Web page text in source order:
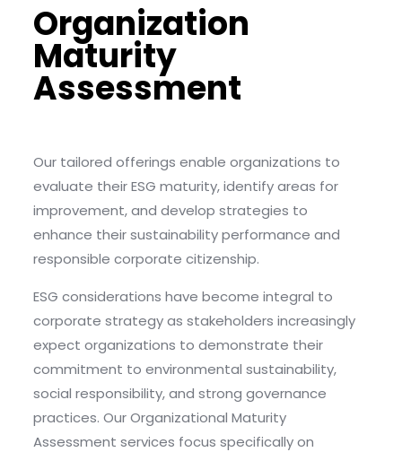
Organization
Maturity
Assessment
Our tailored offerings enable organizations to
evaluate their ESG maturity, identify areas for
improvement, and develop strategies to
enhance their sustainability performance and
responsible corporate citizenship.
ESG considerations have become integral to
corporate strategy as stakeholders increasingly
expect organizations to demonstrate their
commitment to environmental sustainability,
social responsibility, and strong governance
practices. Our Organizational Maturity
Assessment services focus specifically on